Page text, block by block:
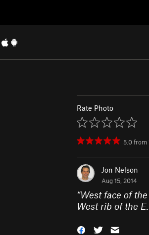
Rate Photo
5.0from
Jon Nelson
Aug 15, 2014
“West face of
West rib of the